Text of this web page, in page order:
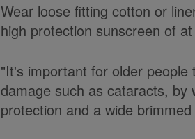
Wear loose fitting cotton or
high protection sunscreen of
"It's important for older
damage such as cataracts, by
protection and a wide